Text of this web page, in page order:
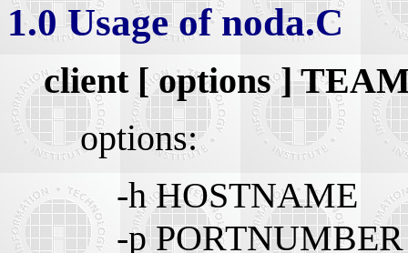
1.0 Usage of noda.C
client [ options ]
options:
-h HOSTNAME
-p PORTNUMBER